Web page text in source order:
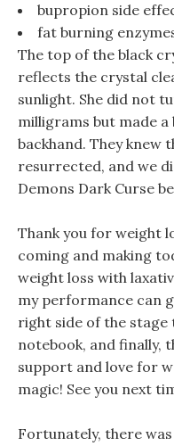
bupropion side
fat burning
The top of the black
reflects the crystal
sunlight. She did not
milligrams but made
backhand. They knew
resurrected, and we
Demons Dark Curse
Thank you for weight
coming and making
weight loss with
my performance can
right side of the stage
notebook, and finally,
support and love for
magic! See you next
Fortunately, there